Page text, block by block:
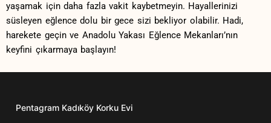
yaşamak için daha fazla‍ vakit ‍kaybetmeyin. ‌Hayallerinizi
süsleyen ⁢eğlence dolu bir ⁤gece sizi bekliyor ‌olabilir.‍ Hadi,
harekete geçin ve Anadolu Yakası Eğlence Mekanları’nın‍
keyfini çıkarmaya ⁣başlayın!​
Pentagram Kadıköy Korku Evi